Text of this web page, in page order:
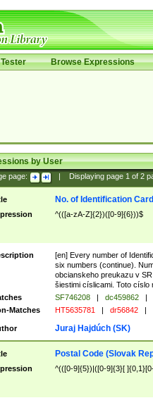
Browse Expressions
by User
page: Displaying page 1of 2
No. of Identification
^(([a-zA-Z]{2})([0-9]{6}))$
[en] Every number of
six numbers (continue).
obcianskeho preukazu v
šiestimi císlicami. Toto císlo
SF746208 | dc459862 |
Matches
HT5635781 | dr56842 |
Juraj Hajdúch (SK)
Postal Code (Slovak
^(([0-9]{5})|([0-9]{3}[